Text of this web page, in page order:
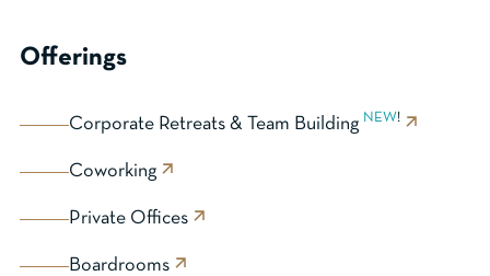
Offerings
Corporate Retreats & Team Building NEW!
Coworking
Private Offices
Boardrooms